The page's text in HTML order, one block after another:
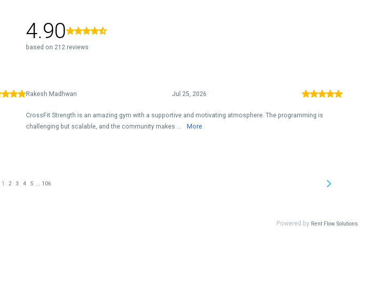
4.90
based on 212 reviews
Rakesh Madhwan Jul 25, 2026
CrossFit Strength is an amazing gym with a supportive and motivating atmosphere. The programming is
challenging but scalable, and the community makes ...
More
1 2 3 4 5 106
Powered by Rent Flow Solutions